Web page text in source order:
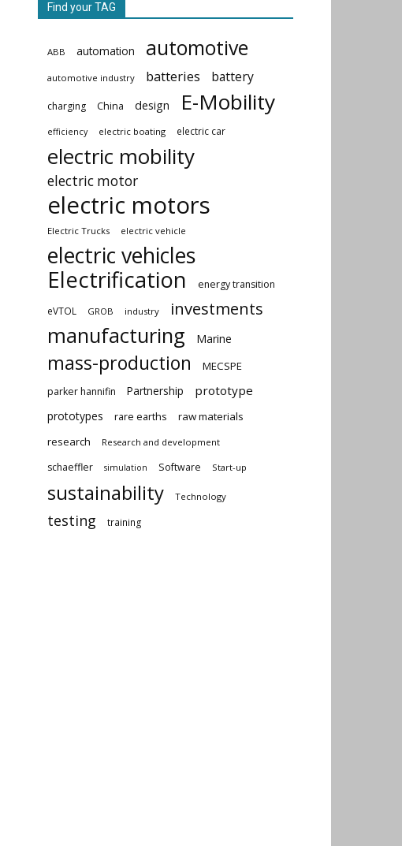
Find your TAG
ABB automation automotive
automotive industry batteries battery
charging China design E-Mobility
efficiency electric boating electric car
electric mobility
electric motor
electric motors
Electric Trucks electric vehicle
electric vehicles
Electrification
energy transition
eVTOL GROB industry investments
manufacturing Marine
mass-production MECSPE
parker hannifin Partnership prototype
prototypes rare earths
raw materials
research
Research and development
schaeffler simulation Software Start-up
sustainability Technology
testing training